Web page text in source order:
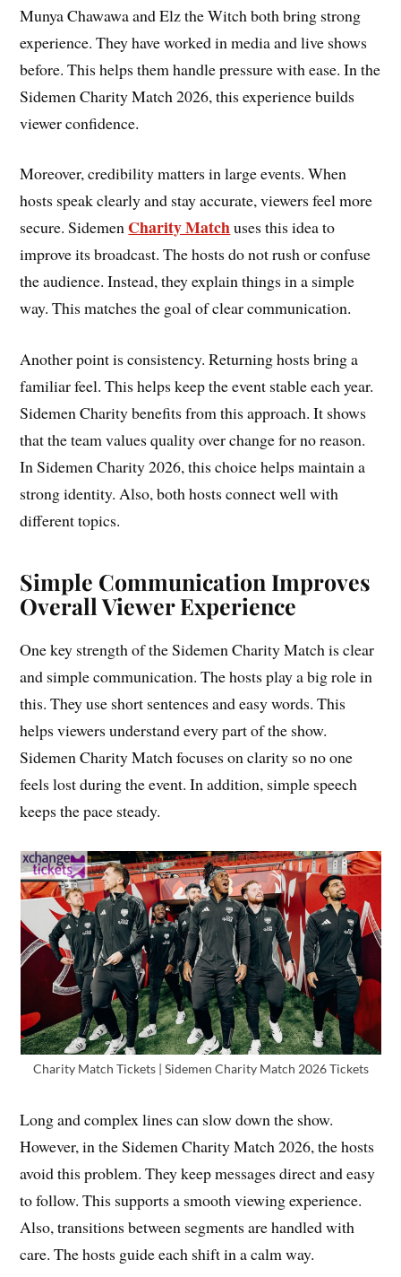
Munya Chawawa and Elz the Witch both bring strong
experience. They have worked in media and live shows
before. This helps them handle pressure with ease. In the
Sidemen Charity Match 2026, this experience builds
viewer confidence.
Moreover, credibility matters in large events. When
hosts speak clearly and stay accurate, viewers feel more
secure. Sidemen Charity Matchuses this idea to
improve its broadcast. The hosts do not rush or confuse
the audience. Instead, they explain things in a simple
way. This matches the goal of clear communication.
Another point is consistency. Returning hosts bring a
familiar feel. This helps keep the event stable each year.
Sidemen Charity benefits from this approach. It shows
that the team values quality over change for no reason.
In Sidemen Charity 2026, this choice helps maintain a
strong identity. Also, both hosts connect well with
different topics.
Simple Communication Improves
Overall Viewer Experience
One key strength of the Sidemen Charity Match is clear
and simple communication. The hosts play a big role in
this. They use short sentences and easy words. This
helps viewers understand every part of the show.
Sidemen Charity Match focuses on clarity so no one
feels lost during the event. In addition, simple speech
keeps the pace steady.
Charity Match Tickets | Sidemen Charity Match 2026 Tickets
Long and complex lines can slow down the show.
However, in the Sidemen Charity Match 2026, the hosts
avoid this problem. They keep messages direct and easy
to follow. This supports a smooth viewing experience.
Also, transitions between segments are handled with
care. The hosts guide each shift in a calm way.